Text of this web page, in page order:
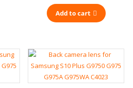
Add to cart